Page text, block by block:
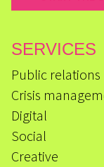
SERVICES
Public relations
Crisis
Digital
Social
Creative